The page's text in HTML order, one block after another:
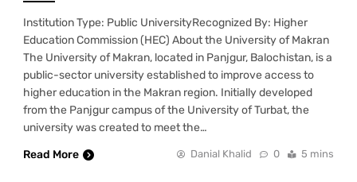
Institution Type: Public UniversityRecognized By: Higher
Education Commission (HEC) About the University of Makran
The University of Makran, located in Panjgur, Balochistan, is a
public-sector university established to improve access to
higher education in the Makran region. Initially developed
from the Panjgur campus of the University of Turbat, the
university was created to meet the…
Read More
Danial Khalid 0 5 mins